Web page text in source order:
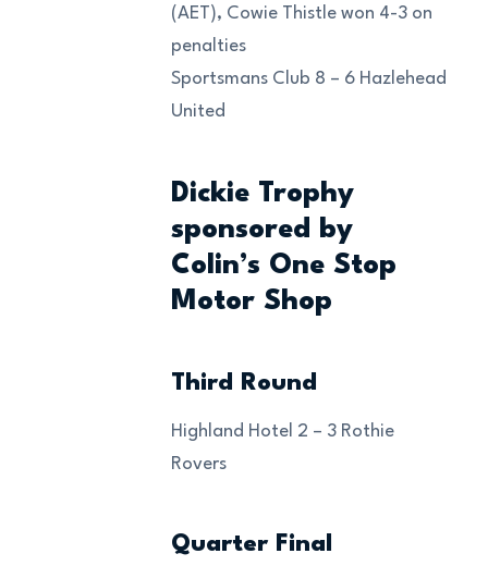
(AET), Cowie Thistle won 4-3 on
penalties
Sportsmans Club 8 – 6 Hazlehead
United
Dickie Trophy
sponsored by
Colin’s One Stop
Motor Shop
Third Round
Highland Hotel 2 – 3 Rothie
Rovers
Quarter Final